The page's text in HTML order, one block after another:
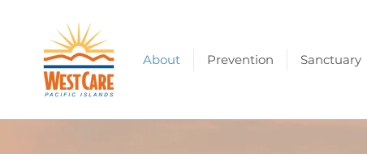
About Prevention Sanctuary